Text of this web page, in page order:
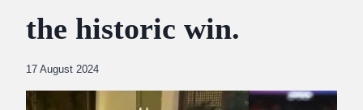
the historic win.
By
Amin
17 August 2024